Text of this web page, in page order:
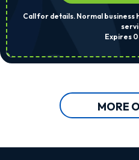
Call for details. Normal business
Expires
MORE